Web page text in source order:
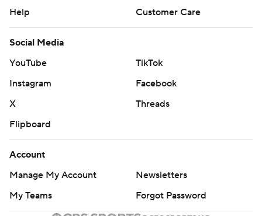
Help
Customer Care
Social Media
YouTube
TikTok
Instagram
Facebook
X
Threads
Flipboard
Account
Manage My Account
Newsletters
My Teams
Forgot Password